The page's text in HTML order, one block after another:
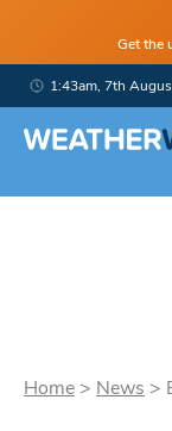
Get the
1:43am, 7th
Home > News >